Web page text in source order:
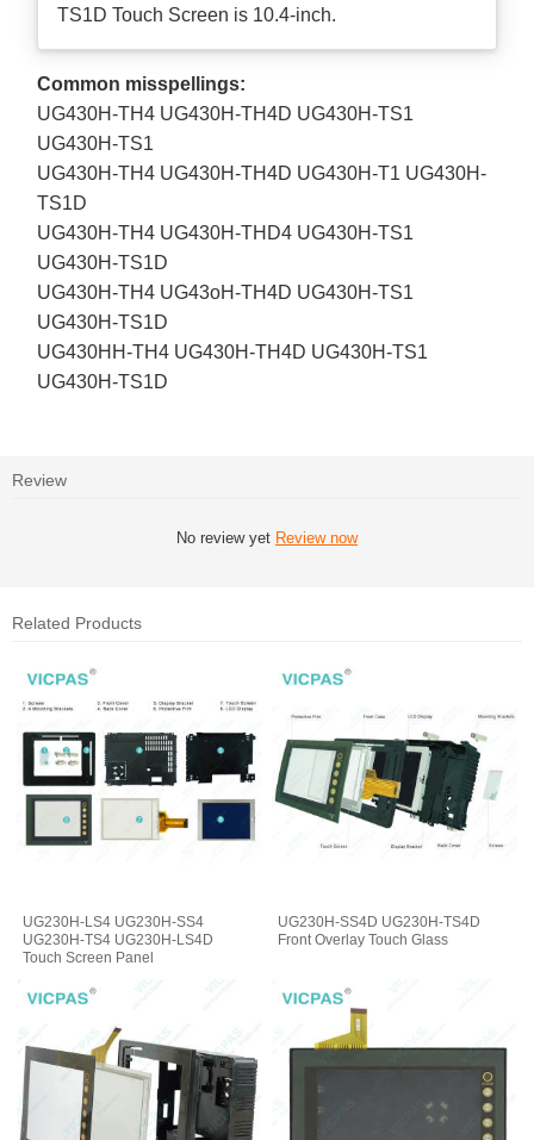
TS1D Touch Screen is 10.4-inch.
Common misspellings:
UG430H-TH4 UG430H-TH4D UG430H-TS1
UG430H-TS1
UG430H-TH4 UG430H-TH4D UG430H-T1 UG430H-
TS1D
UG430H-TH4 UG430H-THD4 UG430H-TS1
UG430H-TS1D
UG430H-TH4 UG43oH-TH4D UG430H-TS1
UG430H-TS1D
UG430HH-TH4 UG430H-TH4D UG430H-TS1
UG430H-TS1D
Review
No review yet Review now
Related Products
UG230H-LS4 UG230H-SS4
UG230H-TS4 UG230H-LS4D
Touch Screen Panel
UG230H-SS4D UG230H-TS4D
Front Overlay Touch Glass